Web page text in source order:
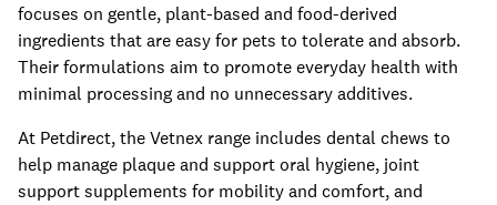
focuses on gentle, plant-based and food-derived
ingredients that are easy for pets to tolerate and absorb.
Their formulations aim to promote everyday health with
minimal processing and no unnecessary additives.
At Petdirect, the Vetnex range includes dental chews to
help manage plaque and support oral hygiene, joint
support supplements for mobility and comfort, and